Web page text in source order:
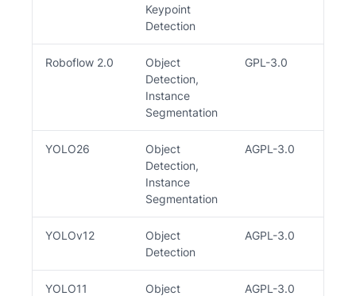
Keypoint
Detection
Roboflow 2.0
Object
Detection,
Instance
Segmentation
GPL-3.0
YOLO26
Object
Detection,
Instance
Segmentation
AGPL-3.0
YOLOv12
Object
Detection
AGPL-3.0
YOLO11
Object
AGPL-3.0